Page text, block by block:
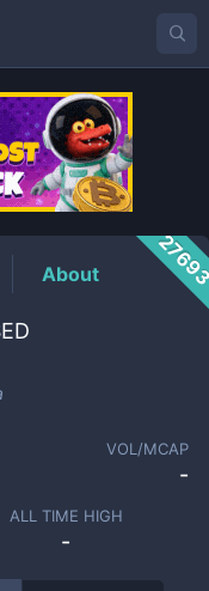
About
VOL/MCAP
-
ALL TIME HIGH
-